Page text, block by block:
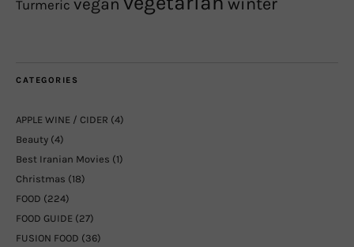
Turmeric vegan
CATEGORIES
APPLE WINE / CIDER (4)
Beauty (4)
Best Iranian Movies (1)
Christmas (18)
FOOD (224)
FOOD GUIDE (27)
FUSION FOOD (36)